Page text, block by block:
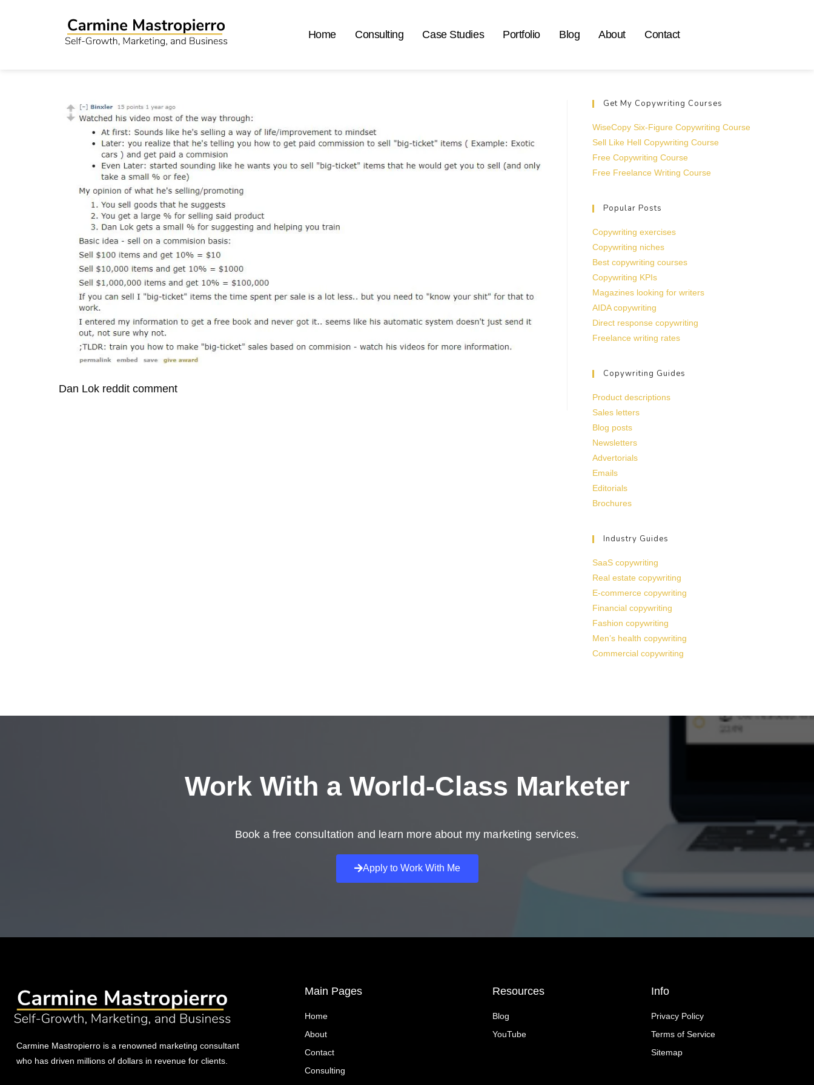
Home Consulting Case Studies Portfolio Blog About Contact
Dan Lok reddit comment
Get My Copywriting Courses
WiseCopy Six-Figure Copywriting Course
Sell Like Hell Copywriting Course
Free Copywriting Course
Free Freelance Writing Course
Popular Posts
Copywriting exercises
Copywriting niches
Best copywriting courses
Copywriting KPIs
Magazines looking for writers
AIDA copywriting
Direct response copywriting
Freelance writing rates
Copywriting Guides
Product descriptions
Sales letters
Blog posts
Newsletters
Advertorials
Emails
Editorials
Brochures
Industry Guides
SaaS copywriting
Real estate copywriting
E-commerce copywriting
Financial copywriting
Fashion copywriting
Men’s health copywriting
Commercial copywriting
Work With a World-Class Marketer
Book a free consultation and learn more about my marketing services.
Apply to Work With Me
Carmine Mastropierro is a renowned marketing consultant
who has driven millions of dollars in revenue for clients.
Main Pages
Home
About
Contact
Consulting
Resources
Blog
YouTube
Info
Privacy Policy
Terms of Service
Sitemap